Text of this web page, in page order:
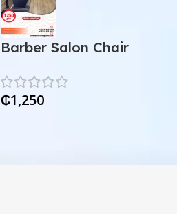
Barber Salon Chair
₵1,250